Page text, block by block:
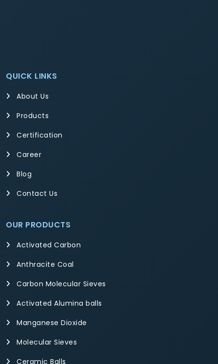
QUICK LINKS
About Us
Products
Certification
Career
Blog
Contact Us
OUR PRODUCTS
Activated Carbon
Anthracite Coal
Carbon Molecular Sieves
Activated Alumina balls
Manganese Dioxide
Molecular Sieves
Ceramic Balls